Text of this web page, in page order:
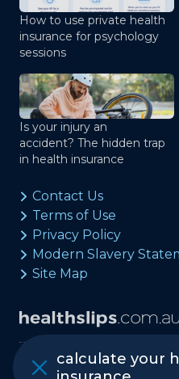
calculate your
How to use private health
insurance for psychology
sessions
Is your injury an
accident? The hidden trap
in health insurance
Contact Us
Terms of Use
Privacy Policy
Modern Slavery
Site Map
Copyright ©